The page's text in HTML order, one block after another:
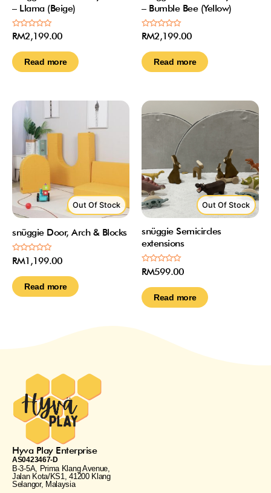
– Llama (Beige)
Rated
0
of
5
RM2,199.00
Read more
– Bumble Bee (Yellow)
Rated
0
of
5
RM2,199.00
Read more
Out Of Stock
snüggie Door, Arch & Blocks
Rated
0
of
5
RM1,199.00
Read more
Out Of Stock
snüggie Semicircles
extensions
Rated
0
of
5
RM599.00
Read more
Hyva Play Enterprise
AS0423467-D
B-3-5A, Prima Klang Avenue,
Jalan Kota/KS1, 41200 Klang
Selangor, Malaysia